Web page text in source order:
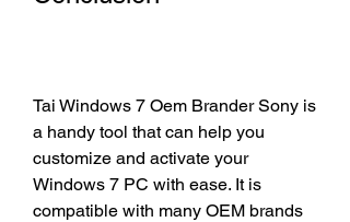
Tai Windows 7 Oem Brander Sony is
a handy tool that can help you
customize and activate your
Windows 7 PC with ease. It is
compatible with many OEM brands